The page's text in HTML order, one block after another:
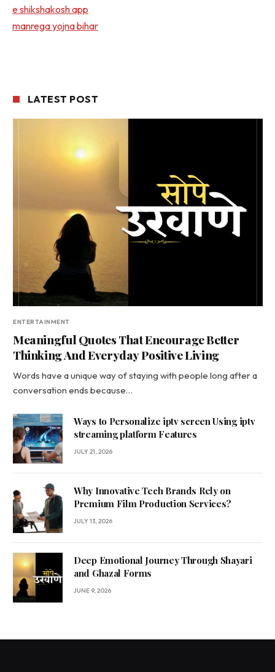
e shikshakosh app
manrega yojna bihar
LATEST POST
ENTERTAINMENT
Meaningful Quotes That Encourage Better
Thinking And Everyday Positive Living
Words have a unique way of staying with people long after a
conversation ends because…
Ways to Personalize iptv screen Using iptv
streaming platform Features
JULY 21, 2026
Why Innovative Tech Brands Rely on
Premium Film Production Services?
JULY 13, 2026
Deep Emotional Journey Through Shayari
and Ghazal Forms
JUNE 9, 2026